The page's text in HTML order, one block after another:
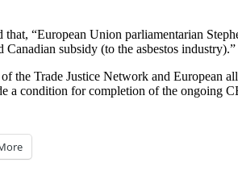
that, “European Union parliamentarian
subsidy (to the asbestos industry).”
the Trade Justice Network and European
a condition for completion of the ongoing